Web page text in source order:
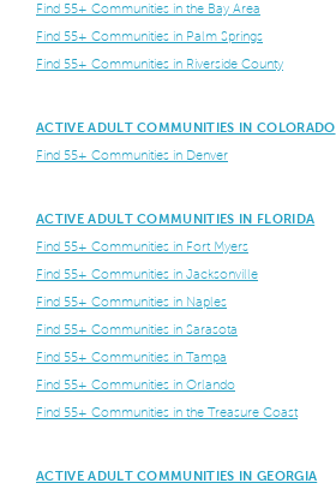
Find 55+ Communities in the Bay Area
Find 55+ Communities in Palm Springs
Find 55+ Communities in Riverside County
ACTIVE ADULT COMMUNITIES IN COLORADO
Find 55+ Communities in Denver
ACTIVE ADULT COMMUNITIES IN FLORIDA
Find 55+ Communities in Fort Myers
Find 55+ Communities in Jacksonville
Find 55+ Communities in Naples
Find 55+ Communities in Sarasota
Find 55+ Communities in Tampa
Find 55+ Communities in Orlando
Find 55+ Communities in the Treasure Coast
ACTIVE ADULT COMMUNITIES IN GEORGIA